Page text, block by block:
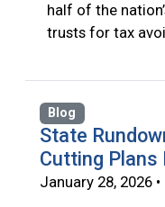
half of the
trusts for tax
Blog
State
Cutting Plans
January 28, 2026